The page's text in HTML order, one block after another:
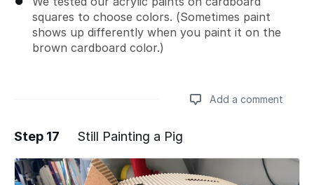
squares to choose colors. (Sometimes paint
shows up differently when you paint it on the
brown cardboard color.)
Add a comment
Add a comment
Step 17 Still Painting a Pig